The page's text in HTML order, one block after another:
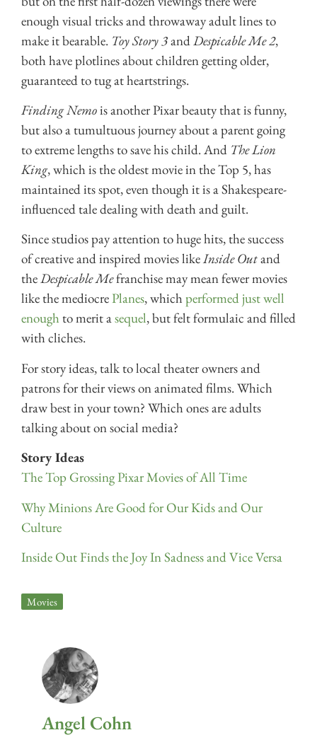
enough visual tricks and throwaway adult lines to
make it bearable. Toy Story 3andDespicable Me 2,
both have plotlines about children getting older,
guaranteed to tug at heartstrings.
Finding Nemois another Pixar beauty that is funny,
but also a tumultuous journey about a parent going
to extreme lengths to save his child. And The Lion
King, which is the oldest movie in the Top 5, has
maintained its spot, even though it is a Shakespeare-
influenced tale dealing with death and guilt.
Since studios pay attention to huge hits, the success
of creative and inspired movies likeInside Outand
theDespicable Mefranchise may mean fewer movies
like the mediocrePlanes, which performed just well
enough to merit asequel, but felt formulaic and filled
with cliches.
For story ideas, talk to local theater owners and
patrons for their views on animated films. Which
draw best in your town? Which ones are adults
talking about on social media?
Story Ideas
The Top Grossing Pixar Movies of All Time
Why Minions Are Good for Our Kids and Our
Culture
Inside Out Finds the Joy In Sadness and Vice Versa
Movies
Angel Cohn